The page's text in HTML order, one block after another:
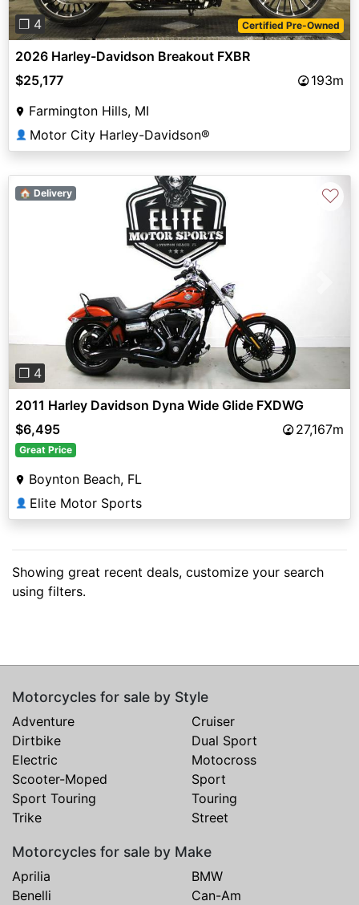
❐ 4 Certified Pre-Owned
2026 Harley-Davidson Breakout FXBR
$25,177
193m
Farmington Hills, MI
👤 Motor City Harley-Davidson®
Previous
❐ 4
🏠 Delivery ♡
2011 Harley Davidson Dyna Wide Glide FXDWG
$6,495
27,167m
Great Price
Boynton Beach, FL
👤 Elite Motor Sports
Showing great recent deals, customize your search
using filters.
Motorcycles for sale by Style
Adventure
Cruiser
Dirtbike
Dual Sport
Electric
Motocross
Scooter-Moped
Sport
Sport Touring
Touring
Trike
Street
Motorcycles for sale by Make
Aprilia
BMW
Benelli
Can-Am